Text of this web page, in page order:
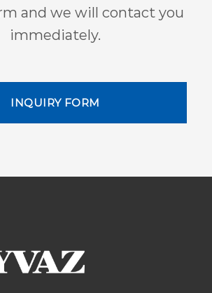
and we will contact you
immediately.
INQUIRY FORM